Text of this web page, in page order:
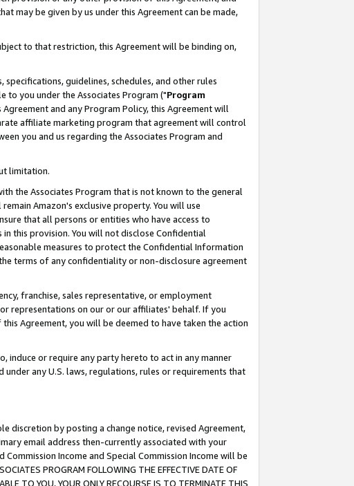
may be given by us under this Agreement can be made,
to that restriction, this Agreement will be binding on,
guidelines, schedules, and other rules
to you under the Associates Program ("Program
and any Program Policy, this Agreement will
affiliate marketing program that agreement will control
you and us regarding the Associates Program and
limitation.
the Associates Program that is not known to the general
Amazon's exclusive property. You will use
that all persons or entities who have access to
this provision. You will not disclose Confidential
measures to protect the Confidential Information
terms of any confidentiality or non-disclosure agreement
franchise, sales representative, or employment
representations on our or our affiliates' behalf. If you
Agreement, you will be deemed to have taken the action
or require any party hereto to act in any manner
any U.S. laws, regulations, rules or requirements that
discretion by posting a change notice, revised Agreement,
email address then-currently associated with your
Income and Special Commission Income will be
PROGRAM FOLLOWING THE EFFECTIVE DATE OF
TO YOU, YOUR ONLY RECOURSE IS TO TERMINATE THIS